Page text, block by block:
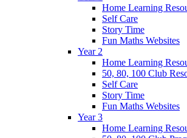
Home Learning
Self Care
Story Time
Fun Maths Websites
Year 2
Home Learning
50, 80, 100 Club
Self Care
Story Time
Fun Maths Websites
Year 3
Home Learning